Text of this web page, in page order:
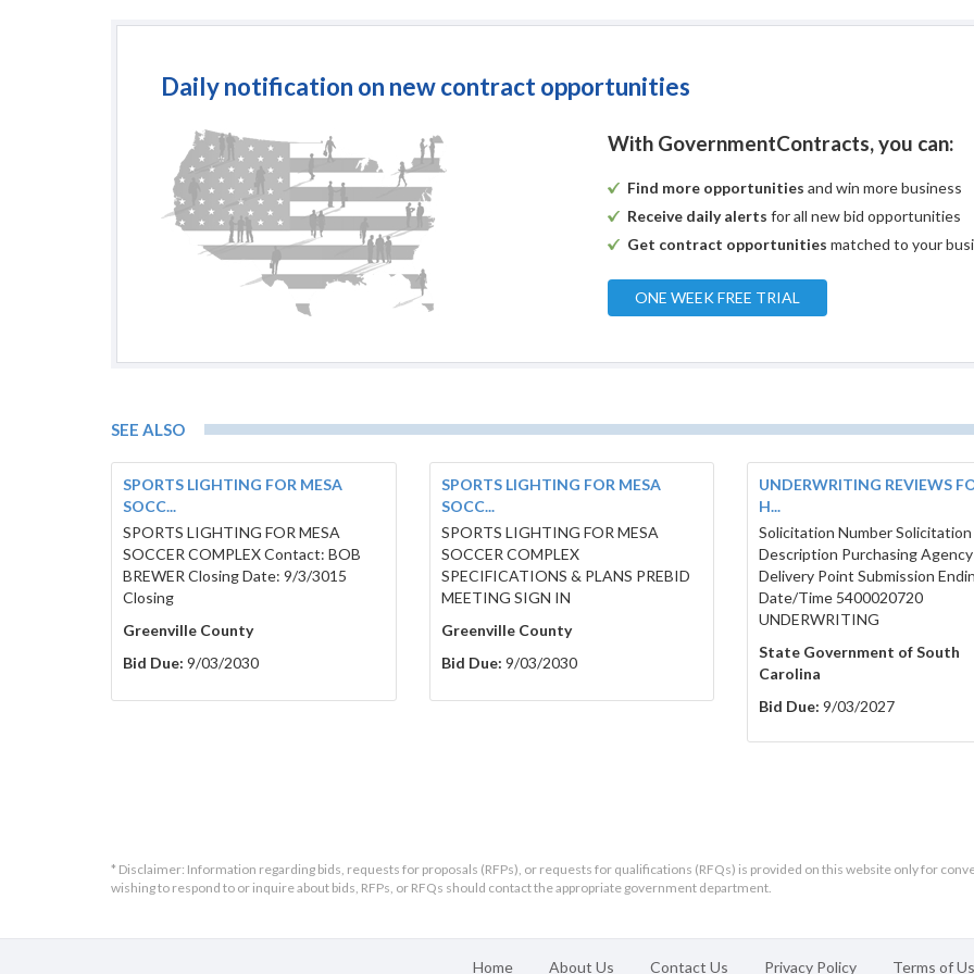
Daily notification on new contract opportunities
With GovernmentContracts, you can:
Find more opportunities and win more business
Receive daily alerts for all new bid opportunities
Get contract opportunities matched to your
ONE WEEK FREE TRIAL
SEE ALSO
SPORTS LIGHTING FOR MESA
SOCC...
SPORTS LIGHTING FOR MESA
SOCCER COMPLEX Contact: BOB
BREWER Closing Date: 9/3/3015
Closing
Greenville County
Bid Due: 9/03/2030
SPORTS LIGHTING FOR MESA
SOCC...
SPORTS LIGHTING FOR MESA
SOCCER COMPLEX
SPECIFICATIONS & PLANS PREBID
MEETING SIGN IN
Greenville County
Bid Due: 9/03/2030
UNDERWRITING REVIEWS
H...
Solicitation Number Solicitation
Description Purchasing Agency
Delivery Point Submission
Date/Time 5400020720
UNDERWRITING
State Government of South
Carolina
Bid Due: 9/03/2027
* Disclaimer: Information regarding bids, requests for proposals (RFPs), or requests for qualifications (RFQs) is provided on this website only for
wishing to respond to or inquire about bids, RFPs, or RFQs should contact the appropriate government department.
Home About Us Contact Us Privacy Policy Terms of